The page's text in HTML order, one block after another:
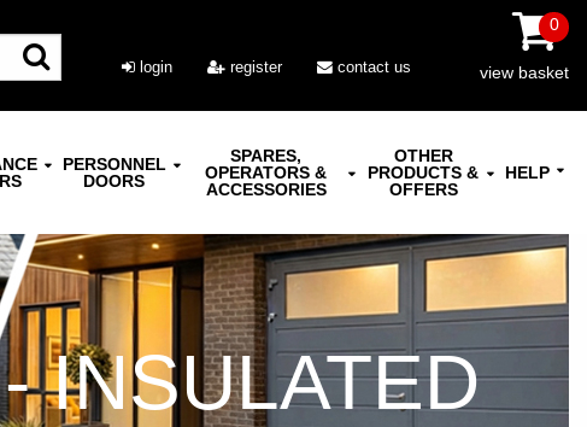
login register contact us
0
view basket
PERSONNEL
DOORS
SPARES,
OPERATORS &
ACCESSORIES
OTHER
PRODUCTS &
OFFERS
HELP
INSULATED